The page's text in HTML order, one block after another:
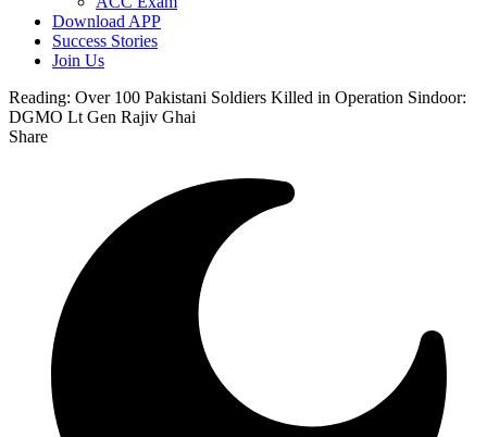
Download APP
Success Stories
Join Us
Reading: Over 100 Pakistani Soldiers Killed in Operation Sindoor:
DGMO Lt Gen Rajiv Ghai
Share